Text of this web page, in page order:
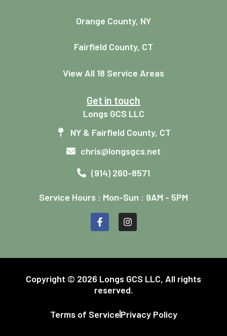
Orange County, NY
Fairfield County, CT
View All 18 Service Areas
Get in touch
Longs GCS LLC
NY & Fairfield County, CT
chris@longsgcs.net
(914) 260-8571
Service Hours : Mon-Sun : 9AM - 5PM
Copyright © 2026 Longs GCS LLC, All rights
reserved.
Terms of ServicePrivacy Policy